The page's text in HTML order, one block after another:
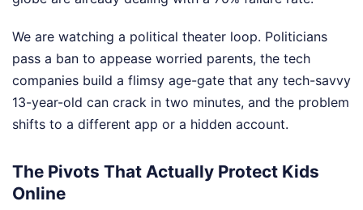
We are watching a political theater loop. Politicians
pass a ban to appease worried parents, the tech
companies build a flimsy age-gate that any tech-savvy
13-year-old can crack in two minutes, and the problem
shifts to a different app or a hidden account.
The Pivots That Actually Protect Kids
Online